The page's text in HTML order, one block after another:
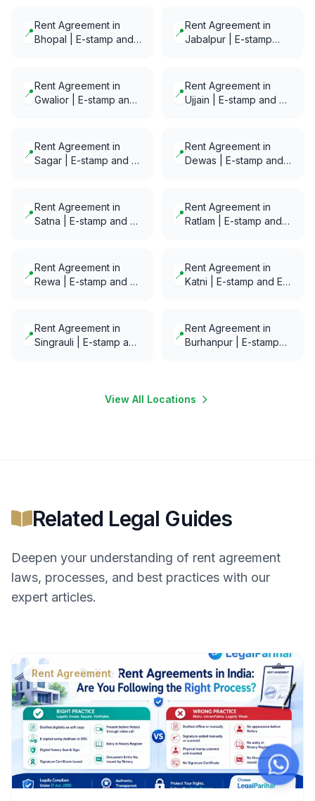
📍Rent Agreement in
Bhopal | E-stamp and
📍Rent Agreement in
Jabalpur | E-stamp
📍Rent Agreement in
Gwalior | E-stamp and
📍Rent Agreement in
Ujjain | E-stamp and E-
📍Rent Agreement in
Sagar | E-stamp and E-
📍Rent Agreement in
Dewas | E-stamp and
📍Rent Agreement in
Satna | E-stamp and E-
📍Rent Agreement in
Ratlam | E-stamp and
📍Rent Agreement in
Rewa | E-stamp and E-
📍Rent Agreement in
Katni | E-stamp and E-
📍Rent Agreement in
Singrauli | E-stamp and
📍Rent Agreement in
Burhanpur | E-stamp
View All Locations
Related Legal Guides
Deepen your understanding of rent agreement
laws, processes, and best practices with our
expert articles.
Rent Agreement